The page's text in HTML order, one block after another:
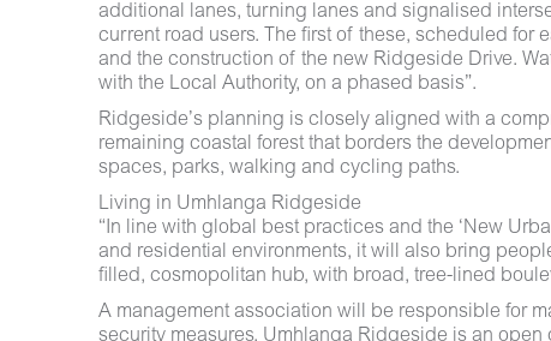
additional lanes, turning lanes and signalised
current road users. The first of these, scheduled for
and the construction of the new Ridgeside Drive.
with the Local Authority, on a phased basis”.
Ridgeside’s planning is closely aligned with a
remaining coastal forest that borders the
spaces, parks, walking and cycling paths.
Living in Umhlanga Ridgeside
“In line with global best practices and the ‘New
and residential environments, it will also bring
filled, cosmopolitan hub, with broad, tree-lined
A management association will be responsible for
security measures. Umhlanga Ridgeside is an